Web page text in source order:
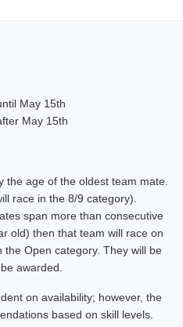
May 15th
May 15th
age of the oldest team mate.
race in the 8/9 category).
span more than consecutive
old) then that team will race on
Open category. They will be
awarded.
on availability; however, the
based on skill levels.